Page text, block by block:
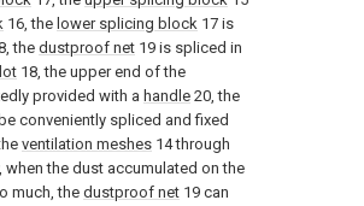
16, the lower splicing block 17 is
thedustproof net 19 is spliced in
18, the upper end of the
provided with a handle 20, the
conveniently spliced and fixed
ventilation meshes 14 through
the dust accumulated on the
much, thedustproof net 19 can